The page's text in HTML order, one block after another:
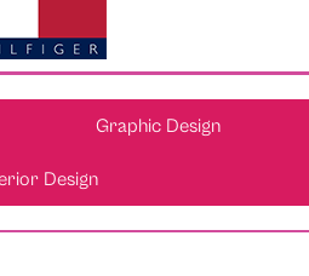
Graphic Design
Design